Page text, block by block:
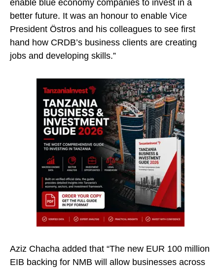
enable blue economy companies to invest in a
better future. It was an honour to enable Vice
President Östros and his colleagues to see first
hand how CRDB’s business clients are creating
jobs and developing skills.”
Aziz Chacha added that “The new EUR 100 million
EIB backing for NMB will allow businesses across